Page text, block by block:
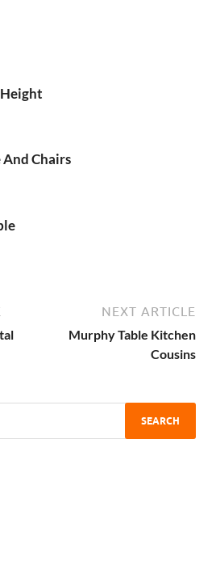
Chairs
NEXT ARTICLE
Murphy Table Kitchen
Cousins